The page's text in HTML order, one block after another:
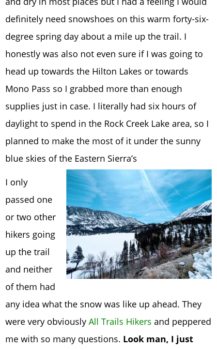
definitely need snowshoes on this warm forty-six-
degree spring day about a mile up the trail. I
honestly was also not even sure if I was going to
head up towards the Hilton Lakes or towards
Mono Pass so I grabbed more than enough
supplies just in case. I literally had six hours of
daylight to spend in the Rock Creek Lake area, so I
planned to make the most of it under the sunny
blue skies of the Eastern Sierra’s
I only
passed one
or two other
hikers going
up the trail
and neither
of them had
any idea what the snow was like up ahead. They
were very obviouslyAll Trails Hikers and peppered
me with so many questions. Look man, I just